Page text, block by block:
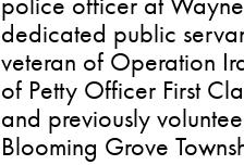
dedicated public
veteran of Operation
of Petty Officer First
and previously
Blooming Grove